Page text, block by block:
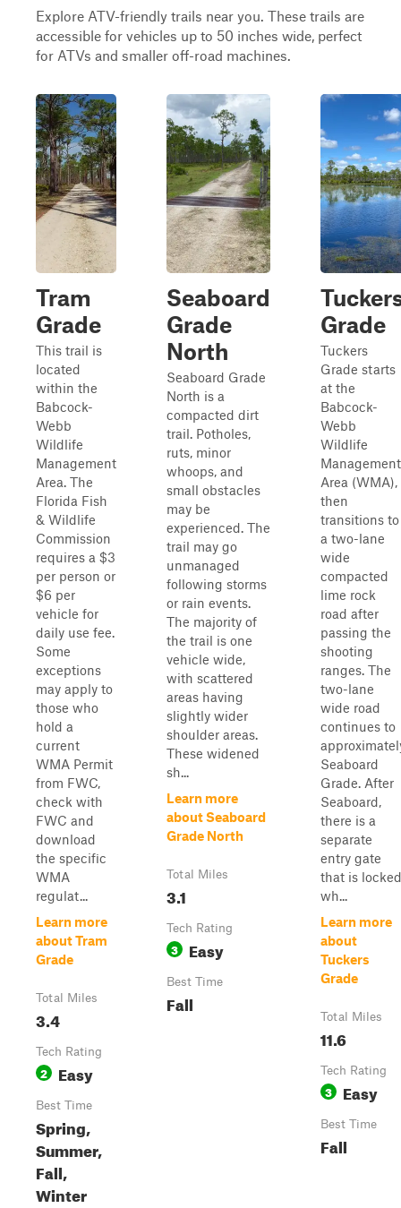
Explore ATV-friendly trails near you. These trails are
accessible for vehicles up to 50 inches wide, perfect
for ATVs and smaller off-road machines.
Tram
Grade
This trail is
located
within the
Babcock-
Webb
Wildlife
Management
Area. The
Florida Fish
& Wildlife
Commission
requires a $3
per person or
$6 per
vehicle for
daily use fee.
Some
exceptions
may apply to
those who
hold a
current
WMA Permit
from FWC,
check with
FWC and
download
the specific
WMA
regulat...
Learn more
about Tram
Grade
Total Miles
3.4
Tech Rating
2 Easy
Best Time
Spring,
Summer,
Fall,
Winter
Seaboard
Grade
North
Seaboard Grade
North is a
compacted dirt
trail. Potholes,
ruts, minor
whoops, and
small obstacles
may be
experienced. The
trail may go
unmanaged
following storms
or rain events.
The majority of
the trail is one
vehicle wide,
with scattered
areas having
slightly wider
shoulder areas.
These widened
sh...
Learn more
about Seaboard
Grade North
Total Miles
3.1
Tech Rating
3 Easy
Best Time
Fall
Grade
Tuckers
Grade starts
at the
Babcock-
Webb
Wildlife
Management
Area (WMA),
then
transitions to
a two-lane
wide
compacted
lime rock
road after
passing the
shooting
ranges. The
two-lane
wide road
continues to
Seaboard
Grade. After
Seaboard,
there is a
separate
entry gate
that is locked
wh...
Learn more
about
Tuckers
Grade
Total Miles
11.6
Tech Rating
3 Easy
Best Time
Fall